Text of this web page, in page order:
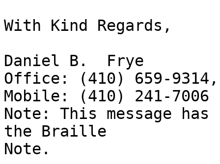
With Kind Regards,
Daniel B.  Frye
Office: (410) 659-
Mobile: (410) 241-7006
Note: This message
the Braille
Note.